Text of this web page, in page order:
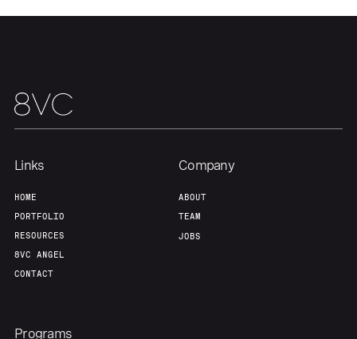
Links
HOME
PORTFOLIO
RESOURCES
8VC ANGEL
CONTACT
Company
ABOUT
TEAM
JOBS
Programs